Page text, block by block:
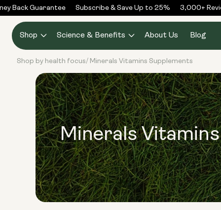
Skip to
content
Back Guarantee Subscribe & Save Up to 25% 3,000+
Shop Science & Benefits About Us Blog
Shop by health focus/ Minerals Vitamins Supplements
Minerals